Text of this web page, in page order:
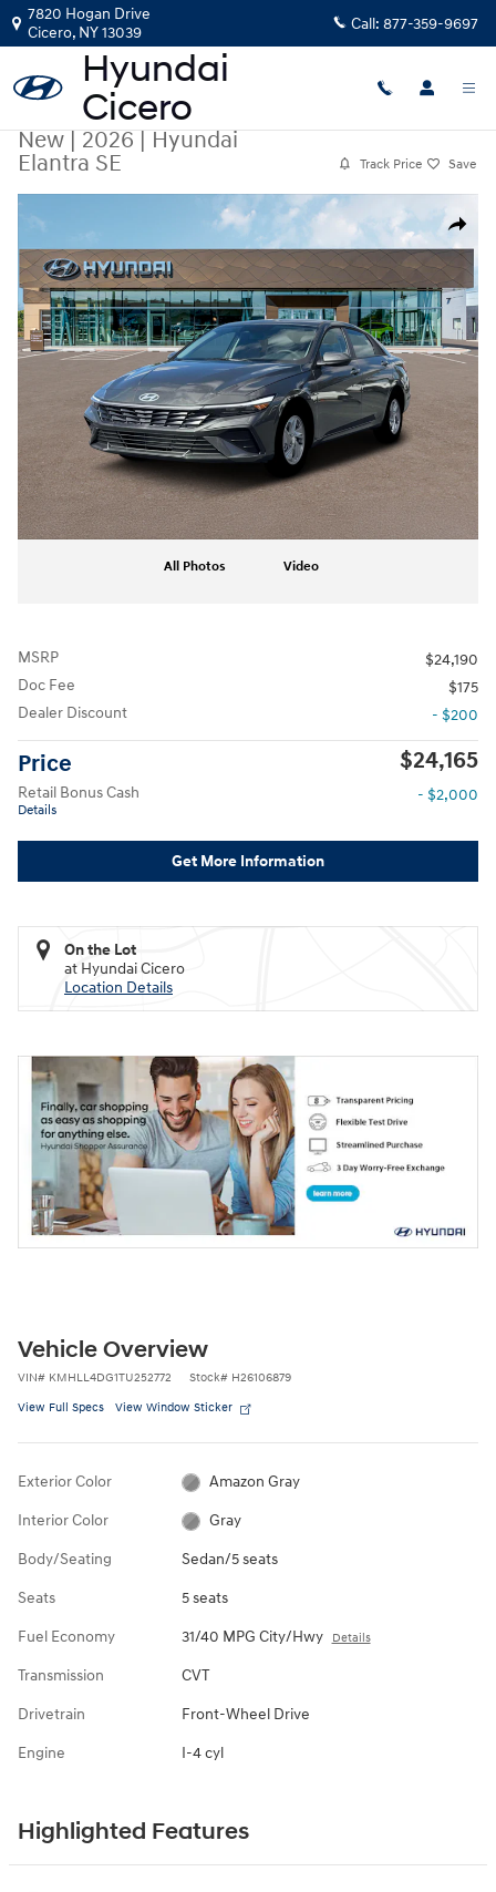
Skip to main content
7820 Hogan Drive
Cicero, NY13039 Call: 877-359-9697
New|2026|Hyundai
Elantra SE
Track Price Save
Share
New 2026 Hyundai Elantra SE Sedan Photo 1 of 19
All Photos Video
MSRP
$24,190
Doc Fee
$175
Dealer Discount
- $200
Price $24,165
Retail Bonus Cash
Details
- $2,000
Get More Information
On the Lot
at Hyundai Cicero
Location Details
Vehicle Overview
VIN# KMHLL4DG1TU252772 Stock# H26106879
View Full Specs View Window Sticker
Exterior Color Amazon Gray
Interior Color Gray
Body/Seating Sedan/5 seats
Seats 5 seats
Fuel Economy 31/40 MPG City/Hwy Details
Transmission CVT
Drivetrain Front-Wheel Drive
Engine I-4 cyl
Highlighted Features